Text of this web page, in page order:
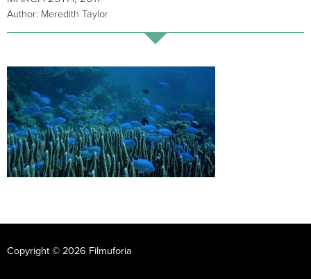
Author: Meredith Taylor
Copyright © 2026 Filmuforia